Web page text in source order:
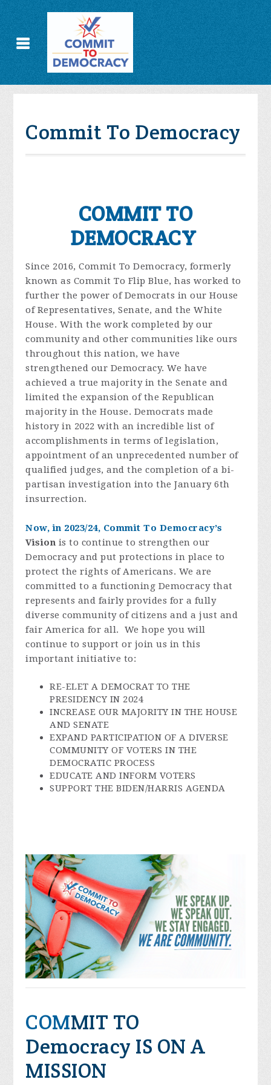
Commit To Democracy
COMMIT TO
DEMOCRACY
Since 2016, Commit To Democracy, formerly
known as Commit To Flip Blue, has worked to
further the power of Democrats in our House
of Representatives, Senate, and the White
House. With the work completed by our
community and other communities like ours
throughout this nation, we have
strengthened our Democracy. We have
achieved a true majority in the Senate and
limited the expansion of the Republican
majority in the House. Democrats made
history in 2022 with an incredible list of
accomplishments in terms of legislation,
appointment of an unprecedented number of
qualified judges, and the completion of a bi-
partisan investigation into the January 6th
insurrection.
Now, in 2023/24, Commit To Democracy’s
Vision is to continue to strengthen our
Democracy and put protections in place to
protect the rights of Americans. We are
committed to a functioning Democracy that
represents and fairly provides for a fully
diverse community of citizens and a just and
fair America for all. We hope you will
continue to support or join us in this
important initiative to:
RE-ELET A DEMOCRAT TO THE
PRESIDENCY IN 2024
INCREASE OUR MAJORITY IN THE HOUSE
AND SENATE
EXPAND PARTICIPATION OF A DIVERSE
COMMUNITY OF VOTERS IN THE
DEMOCRATIC PROCESS
EDUCATE AND INFORM VOTERS
SUPPORT THE BIDEN/HARRIS AGENDA
COMMIT TO
Democracy IS ON A
MISSION